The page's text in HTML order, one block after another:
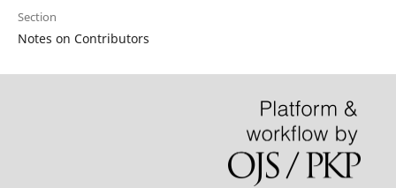
Section
Notes on Contributors